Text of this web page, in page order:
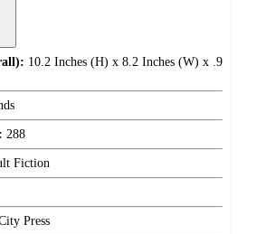
10.2 Inches (H) x 8.2 Inches (W) x .9
288
Fiction
Press